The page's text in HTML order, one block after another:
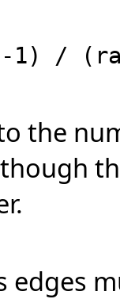
1) /
the
edges